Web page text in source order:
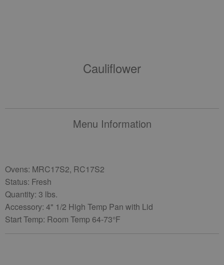
Cauliflower
Menu Information
Ovens: MRC17S2, RC17S2
Status: Fresh
Quantity: 3 lbs.
Accessory: 4" 1/2 High Temp Pan with Lid
Start Temp: Room Temp 64-73°F